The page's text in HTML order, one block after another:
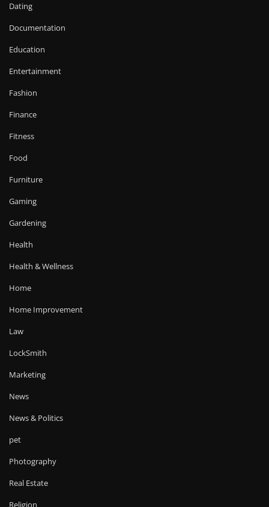
Dating
Documentation
Education
Entertainment
Fashion
Finance
Fitness
Food
Furniture
Gaming
Gardening
Health
Health & Wellness
Home
Home Improvement
Law
LockSmith
Marketing
News
News & Politics
pet
Photography
Real Estate
Religion